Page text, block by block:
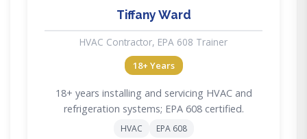
Tiffany Ward
HVAC Contractor, EPA 608 Trainer
18+ Years
18+ years installing and servicing HVAC and
refrigeration systems; EPA 608 certified.
HVAC EPA 608